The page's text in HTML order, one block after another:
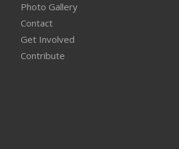
Photo Gallery
Contact
Get Involved
Contribute